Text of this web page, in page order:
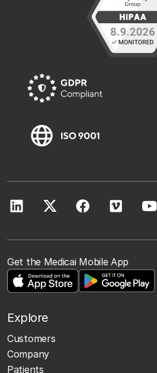
Get the Medicai Mobile App
Explore
Customers
Company
Patients